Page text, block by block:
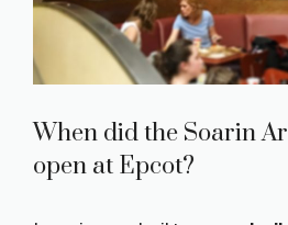
When did the Soarin
open at Epcot?